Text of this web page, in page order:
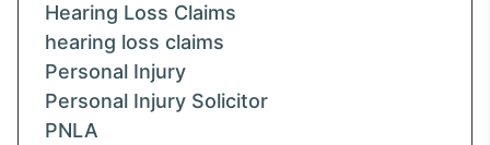
Hearing Loss Claims
hearing loss claims
Personal Injury
Personal Injury Solicitor
PNLA